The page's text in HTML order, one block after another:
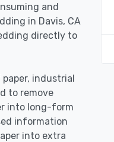
and
in Davis, CA
directly to
industrial
to remove
into long-form
information
into extra